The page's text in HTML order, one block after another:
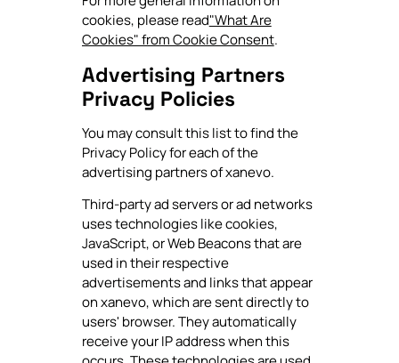
cookies, please read"What Are
Cookies" from Cookie Consent.
Advertising Partners
Privacy Policies
You may consult this list to find the
Privacy Policy for each of the
advertising partners of xanevo.
Third-party ad servers or ad networks
uses technologies like cookies,
JavaScript, or Web Beacons that are
used in their respective
advertisements and links that appear
on xanevo, which are sent directly to
users' browser. They automatically
receive your IP address when this